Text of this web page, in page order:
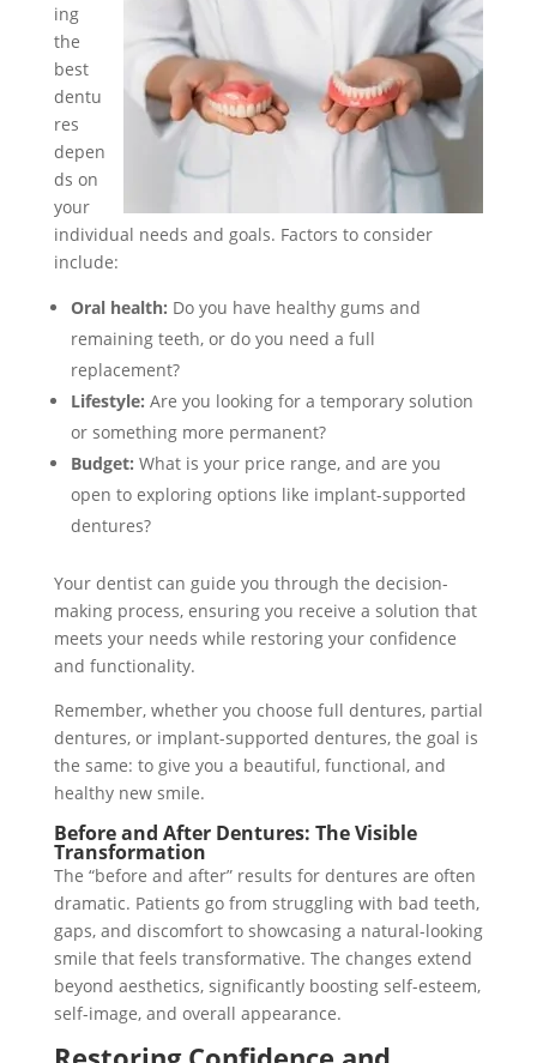
ing
the
best
dentu
res
depen
ds on
your
individual needs and goals. Factors to consider
include:
Oral health: Do you have healthy gums and
remaining teeth, or do you need a full
replacement?
Lifestyle: Are you looking for a temporary solution
or something more permanent?
Budget: What is your price range, and are you
open to exploring options like implant-supported
dentures?
Your dentist can guide you through the decision-
making process, ensuring you receive a solution that
meets your needs while restoring your confidence
and functionality.
Remember, whether you choose full dentures, partial
dentures, or implant-supported dentures, the goal is
the same: to give you a beautiful, functional, and
healthy new smile.
Before and After Dentures: The Visible
Transformation
The “before and after” results for dentures are often
dramatic. Patients go from struggling with bad teeth,
gaps, and discomfort to showcasing a natural-looking
smile that feels transformative. The changes extend
beyond aesthetics, significantly boosting self-esteem,
self-image, and overall appearance.